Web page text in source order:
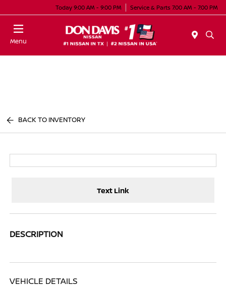
Today 9:00 AM - 9:00 PM Service & Parts 7:00 AM - 7:00 PM
Menu
BACK TO INVENTORY
Text Link
DESCRIPTION
VEHICLE DETAILS